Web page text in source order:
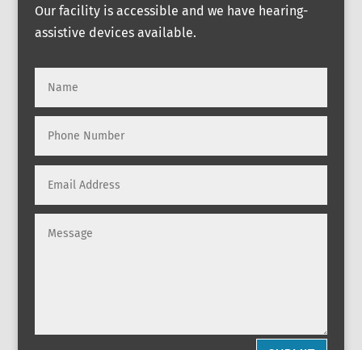
Our facility is accessible and we have hearing-
assistive devices available.